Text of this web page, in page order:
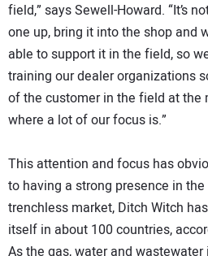
field,” says Sewell-Howard. “It’s
one up, bring it into the shop and
able to support it in the field, so
training our dealer organizations
of the customer in the field at the
where a lot of our focus is.”
This attention and focus has
to having a strong presence in
trenchless market, Ditch Witch
itself in about 100 countries,